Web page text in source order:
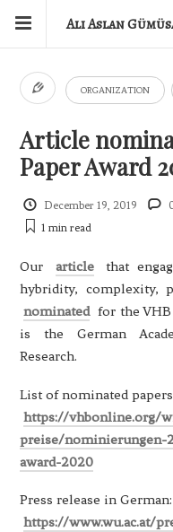
Ali Aslan
ORGANIZATION
Article
Paper Award
December 19, 2019
1 minread
Our article
that
hybridity, complexity,
nominated for the VHB
is the German
Research.
List of nominated
https://vhbonline.org/
preise/nominierungen-
award-2020
Press release in German:
https://www.wu.ac.at/